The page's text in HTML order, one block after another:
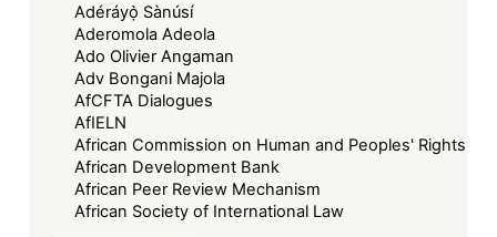
Adéráyọ̀ Sànúsí
Aderomola Adeola
Ado Olivier Angaman
Adv Bongani Majola
AfCFTA Dialogues
AfIELN
African Commission on Human and Peoples' Rights
African Development Bank
African Peer Review Mechanism
African Society of International Law